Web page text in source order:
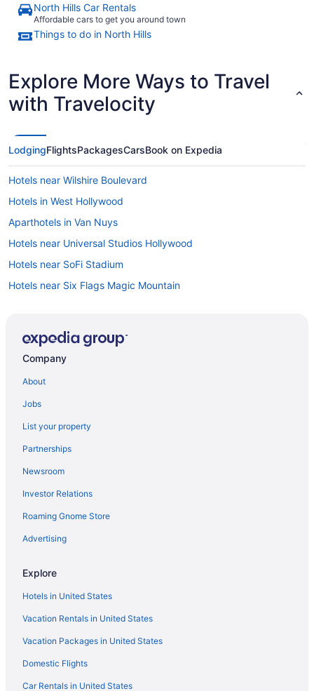
North Hills Car Rentals
Affordable cars to get you around town
Things to do in North Hills
Explore More Ways to Travel
with Travelocity
LodgingFlightsPackagesCarsBook on Expedia
Hotels near Wilshire Boulevard
Hotels in West Hollywood
Aparthotels in Van Nuys
Hotels near Universal Studios Hollywood
Hotels near SoFi Stadium
Hotels near Six Flags Magic Mountain
Hotels in Santa Monica
Motels in San Fernando
Aparthotels in San Fernando
Bedandbreakfast in San Fernando
Hotels near Ronald Reagan UCLA Medical Center
Hotels in Pasadena
Motels in Panorama City
Motels in Pacoima
Safaritentalow in Orange County
Cruiseships in Orange County
Chalets in Orange County
Caravanparks in Norwalk- Santa Fe Springs Station
Privatevacationhomes in Northridge
Company
About
Jobs
List your property
Partnerships
Newsroom
Investor Relations
Roaming Gnome Store
Advertising
Explore
Hotels in United States
Vacation Rentals in United States
Vacation Packages in United States
Domestic Flights
Car Rentals in United States